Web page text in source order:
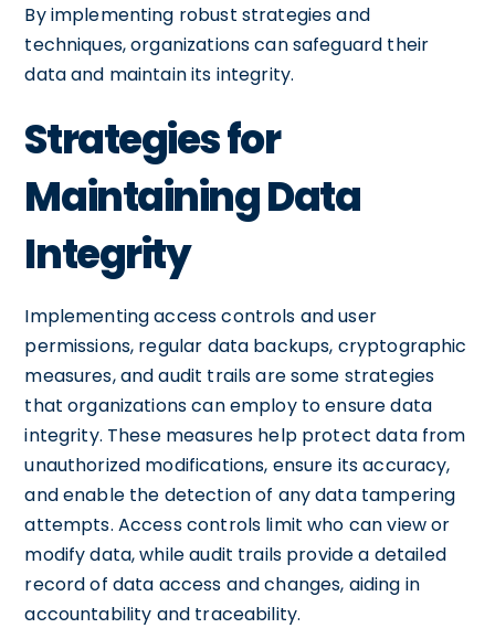
By implementing robust strategies and
techniques, organizations can safeguard their
data and maintain its integrity.
Strategies for
Maintaining Data
Integrity
Implementing access controls and user
permissions, regular data backups, cryptographic
measures, and audit trails are some strategies
that organizations can employ to ensure data
integrity. These measures help protect data from
unauthorized modifications, ensure its accuracy,
and enable the detection of any data tampering
attempts. Access controls limit who can view or
modify data, while audit trails provide a detailed
record of data access and changes, aiding in
accountability and traceability.